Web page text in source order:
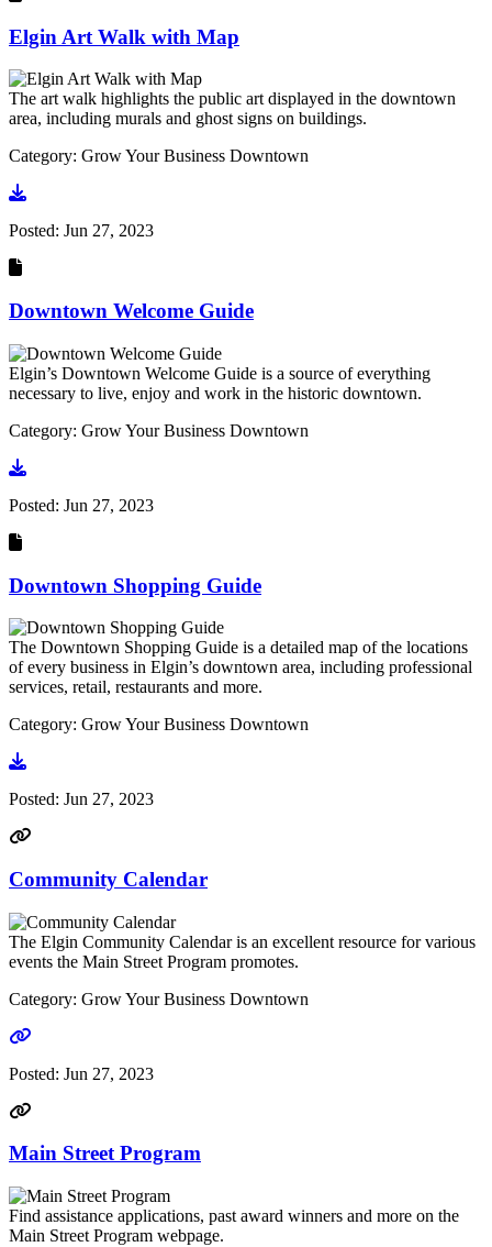
Elgin Art Walk with Map
The art walk highlights the public art displayed in the downtown
area, including murals and ghost signs on buildings.
Category: Grow Your Business Downtown
Go to document
Posted: Jun 27, 2023
Downtown Welcome Guide
Elgin’s Downtown Welcome Guide is a source of everything
necessary to live, enjoy and work in the historic downtown.
Category: Grow Your Business Downtown
Go to document
Posted: Jun 27, 2023
Downtown Shopping Guide
The Downtown Shopping Guide is a detailed map of the locations
of every business in Elgin’s downtown area, including professional
services, retail, restaurants and more.
Category: Grow Your Business Downtown
Go to document
Posted: Jun 27, 2023
Community Calendar
The Elgin Community Calendar is an excellent resource for various
events the Main Street Program promotes.
Category: Grow Your Business Downtown
Go to link
Posted: Jun 27, 2023
Main Street Program
Find assistance applications, past award winners and more on the
Main Street Program webpage.